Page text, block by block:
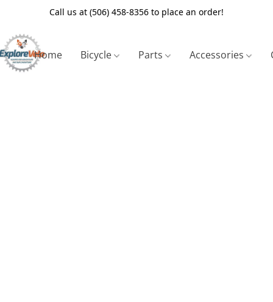
Call us at (506) 458-8356 to place an order!
Home Bicycle Parts Accessories